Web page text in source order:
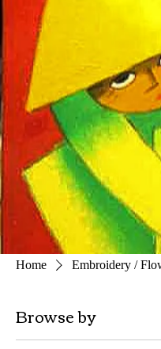
Home Embroidery /
Browse by